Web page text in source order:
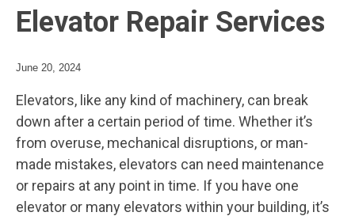
Elevator Repair Services
June 20, 2024
Elevators, like any kind of machinery, can break
down after a certain period of time. Whether it’s
from overuse, mechanical disruptions, or man-
made mistakes, elevators can need maintenance
or repairs at any point in time. If you have one
elevator or many elevators within your building, it’s